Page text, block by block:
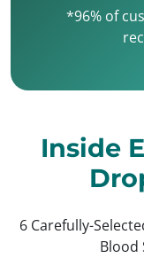
*96% of
Inside
6 Carefully-
Blood